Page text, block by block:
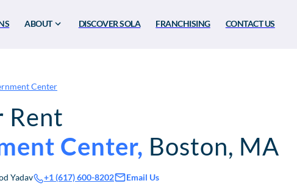
ABOUT DISCOVER SOLA FRANCHISING CONTACT US
Center
Rent
Center, Boston, MA
Yadav +1 (617) 600-8202 Email Us